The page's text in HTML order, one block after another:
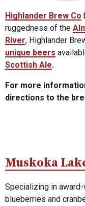
Highlander Brew Co
ruggedness of the
River, Highlander
unique beers
Scottish Ale.
For more
directions to the
Muskoka
Specializing in
blueberries and